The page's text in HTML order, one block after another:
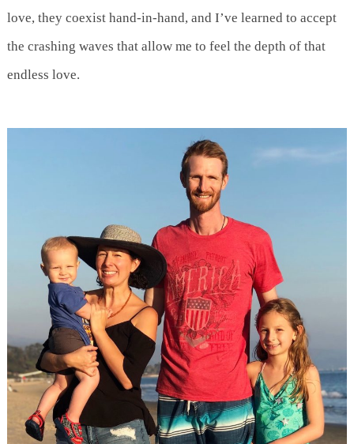
love, they coexist hand-in-hand, and I’ve learned to accept
the crashing waves that allow me to feel the depth of that
endless love.